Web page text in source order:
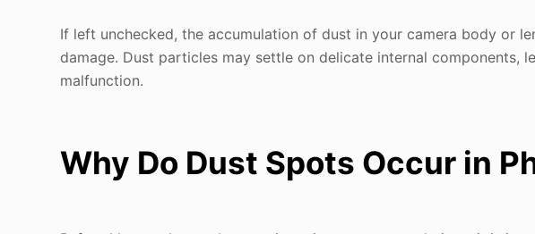
If left unchecked, the accumulation of dust in your camera body or
damage. Dust particles may settle on delicate internal components,
malfunction.
Why Do Dust Spots Occur in